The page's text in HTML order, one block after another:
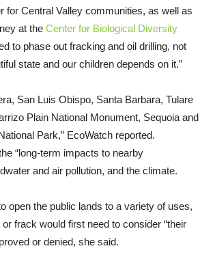
for Central Valley communities, as well as
at the Center for Biological Diversity
to phase out fracking and oil drilling, not
state and our children depends on it.”
San Luis Obispo, Santa Barbara, Tulare
Plain National Monument, Sequoia and
Park,” EcoWatch reported.
“long-term impacts to nearby
and air pollution, and the climate.
open the public lands to a variety of uses,
frack would first need to consider “their
or denied, she said.